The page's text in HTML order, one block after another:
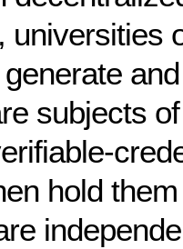
universities
subjects
hold